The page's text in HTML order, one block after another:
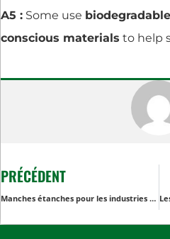
A5 : Some use
conscious materials to help
PRÉCÉDENT
Manches étanches pour les industries agro-alimentaires : Garantir la sécurité et la conformité